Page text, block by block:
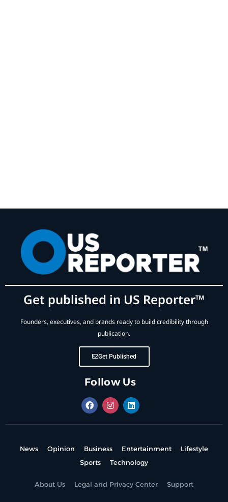
Get published in US Reporter™
Founders, executives, and brands ready to build credibility through
publication.
Get Published
Follow Us
News Opinion Business Entertainment
Lifestyle
Sports
Technology
About Us Legal and Privacy Center Support